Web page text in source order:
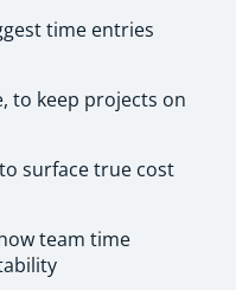
time entries
to keep projects on
surface true cost
team time